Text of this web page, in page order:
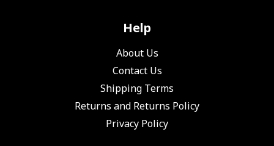
Help
About Us
Contact Us
Shipping Terms
Returns and Returns Policy
Privacy Policy